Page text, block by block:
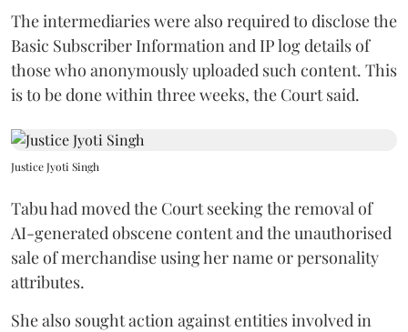
The intermediaries were also required to disclose the
Basic Subscriber Information and IP log details of
those who anonymously uploaded such content. This
is to be done within three weeks, the Court said.
Justice Jyoti Singh
Tabu had moved the Court seeking the removal of
AI-generated obscene content and the unauthorised
sale of merchandise using her name or personality
attributes.
She also sought action against entities involved in